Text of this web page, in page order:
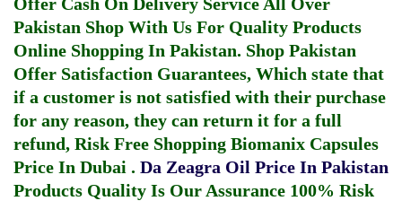
Pakistan Shop With Us For Quality Products
Online Shopping In Pakistan. Shop Pakistan
Offer Satisfaction Guarantees, Which state that
if a customer is not satisfied with their purchase
for any reason, they can return it for a full
refund, Risk Free Shopping Biomanix Capsules
Price In Dubai . Da Zeagra Oil Price In Pakistan
Products Quality Is Our Assurance 100% Risk